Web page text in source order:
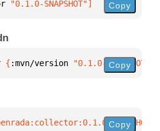
"0.1.0-SNAPSHOT"] Copy
{ :mvn/version "0.1.0-SNAPSHOT"
Copy
SNAPSHOT"
Copy